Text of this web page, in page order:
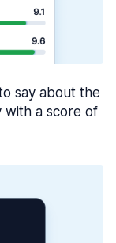
say about the
with a score of